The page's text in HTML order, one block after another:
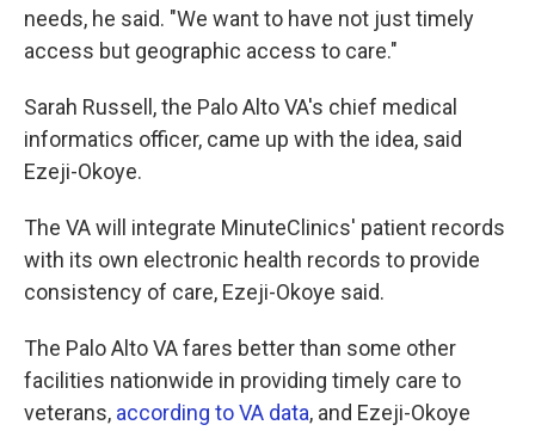
needs, he said. "We want to have not just timely
access but geographic access to care."
Sarah Russell, the Palo Alto VA's chief medical
informatics officer, came up with the idea, said
Ezeji-Okoye.
The VA will integrate MinuteClinics' patient records
with its own electronic health records to provide
consistency of care, Ezeji-Okoye said.
The Palo Alto VA fares better than some other
facilities nationwide in providing timely care to
veterans, according to VA data, and Ezeji-Okoye